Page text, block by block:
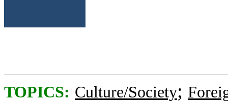
TOPICS: Culture/Society;